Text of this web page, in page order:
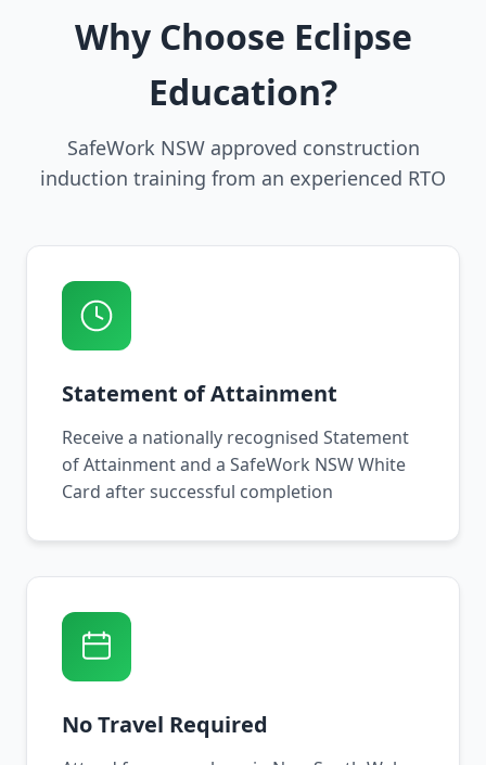
Why Choose Eclipse
Education?
SafeWork NSW approved construction
induction training from an experienced RTO
Statement of Attainment
Receive a nationally recognised Statement
of Attainment and a SafeWork NSW White
Card after successful completion
No Travel Required